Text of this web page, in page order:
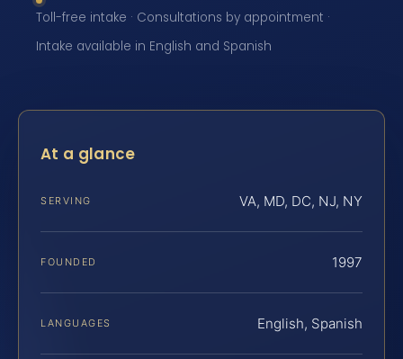
Toll-free intake · Consultations by appointment ·
Intake available in English and Spanish
At a glance
SERVING VA, MD, DC, NJ, NY
FOUNDED 1997
LANGUAGES English, Spanish